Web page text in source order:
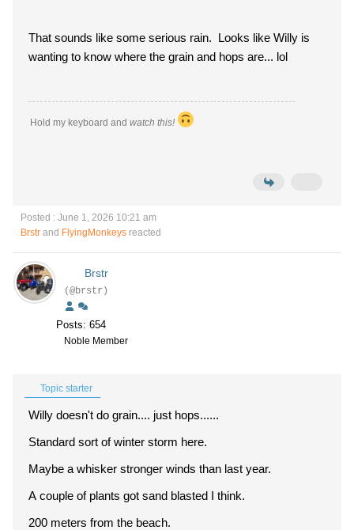
That sounds like some serious rain. Looks like Willy is
wanting to know where the grain and hops are... lol
Hold my keyboard and watch this!
Posted : June 1, 2026 10:21 am
Brstr and FlyingMonkeys reacted
Brstr
(@brstr)
Posts: 654
Noble Member
Topic starter
Willy doesn't do grain.... just hops......
Standard sort of winter storm here.
Maybe a whisker stronger winds than last year.
A couple of plants got sand blasted I think.
200 meters from the beach.